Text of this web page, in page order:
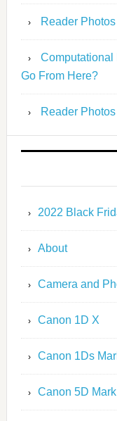
Reader
Computational
Go From Here?
Reader
2022 Black
About
Camera and
Canon 1D X
Canon 1Ds
Canon 5D Mark